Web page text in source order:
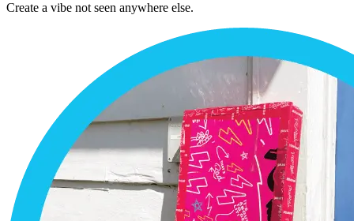
Create a vibe not seen anywhere else.